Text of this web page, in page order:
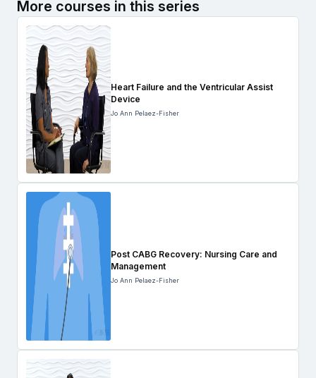
More courses in this series
Heart Failure and the Ventricular Assist
Device
Jo Ann Pelaez-Fisher
Post CABG Recovery: Nursing Care and
Management
Jo Ann Pelaez-Fisher